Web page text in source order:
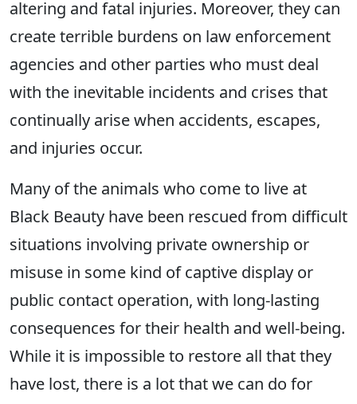
altering and fatal injuries. Moreover, they can
create terrible burdens on law enforcement
agencies and other parties who must deal
with the inevitable incidents and crises that
continually arise when accidents, escapes,
and injuries occur.
Many of the animals who come to live at
Black Beauty have been rescued from difficult
situations involving private ownership or
misuse in some kind of captive display or
public contact operation, with long-lasting
consequences for their health and well-being.
While it is impossible to restore all that they
have lost, there is a lot that we can do for